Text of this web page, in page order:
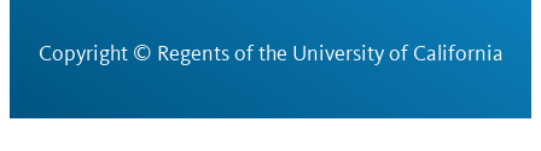
Copyright © Regents of the University of California